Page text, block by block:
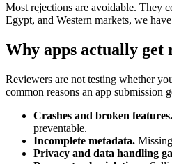
Most rejections are avoidable. They
Egypt, and Western markets, we
Why apps actually get
Reviewers are not testing whether
common reasons an app submission
Crashes and broken features.
preventable.
Incomplete metadata.
Privacy and data handling